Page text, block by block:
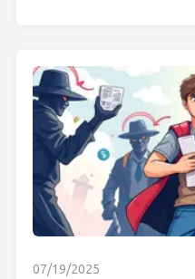
07/19/2025